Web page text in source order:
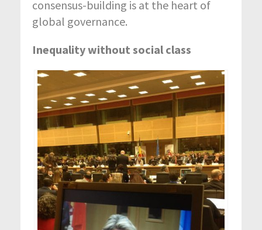
consensus-building is at the heart of
global governance.
Inequality without social class